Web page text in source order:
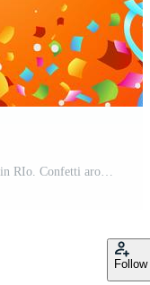
Poster for brazil dance Samba on carnival in RIo. Confetti around the inscription. Vector illustration Pro Vector
Follow